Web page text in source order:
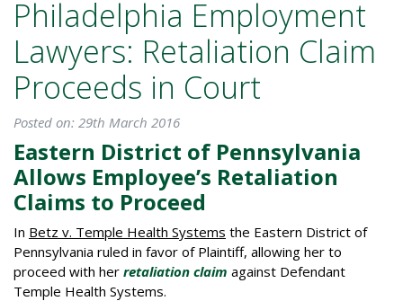
Philadelphia Employment
Lawyers: Retaliation Claim
Proceeds in Court
Posted on: 29th March 2016
Eastern District of Pennsylvania
Allows Employee’s Retaliation
Claims to Proceed
In Betz v. Temple Health Systems the Eastern District of
Pennsylvania ruled in favor of Plaintiff, allowing her to
proceed with her retaliation claim against Defendant
Temple Health Systems.